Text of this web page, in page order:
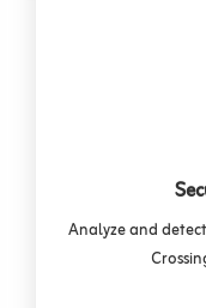
Analyze and